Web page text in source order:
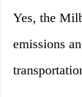
Yes, the
emissions